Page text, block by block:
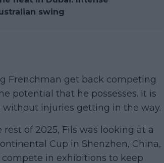
swing
Frenchman get back competing
potential that he possesses. It is
injuries getting in the way.
of 2025, Fils was looking at a
Cup in Shenzhen, China,
in exhibitions to keep